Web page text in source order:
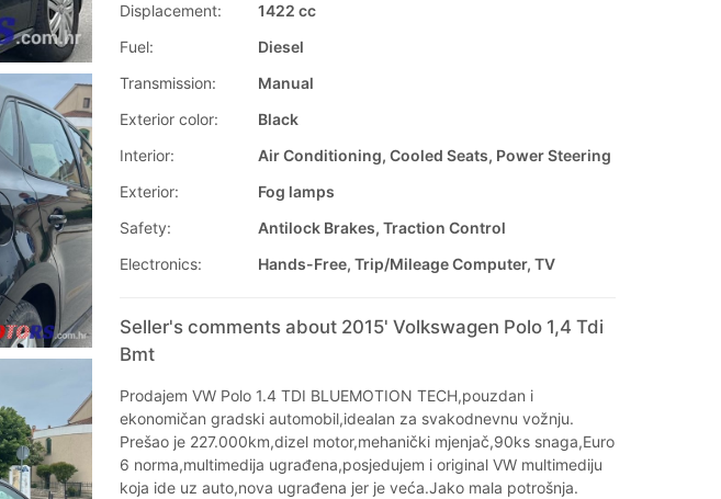
Displacement:
1422 cc
Fuel:
Diesel
Transmission:
Manual
Exterior color:
Black
Interior:
Air Conditioning, Cooled Seats, Power Steering
Exterior:
Fog lamps
Safety:
Antilock Brakes, Traction Control
Electronics:
Hands-Free, Trip/Mileage Computer, TV
Seller's comments about 2015' Volkswagen Polo 1,4 Tdi
Bmt
Prodajem VW Polo 1.4 TDI BLUEMOTION TECH,pouzdan i
ekonomičan gradski automobil,idealan za svakodnevnu vožnju.
Prešao je 227.000km,dizel motor,mehanički mjenjač,90ks snaga,Euro
6 norma,multimedija ugrađena,posjedujem i original VW multimediju
koja ide uz auto,nova ugrađena jer je veća.Jako mala potrošnja.